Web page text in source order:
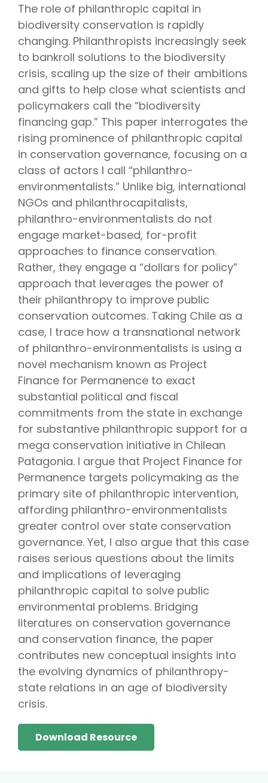
The role of philanthropic capital in
biodiversity conservation is rapidly
changing. Philanthropists increasingly seek
to bankroll solutions to the biodiversity
crisis, scaling up the size of their ambitions
and gifts to help close what scientists and
policymakers call the “biodiversity
financing gap.” This paper interrogates the
rising prominence of philanthropic capital
in conservation governance, focusing on a
class of actors I call “philanthro-
environmentalists.” Unlike big, international
NGOs and philanthrocapitalists,
philanthro-environmentalists do not
engage market-based, for-profit
approaches to finance conservation.
Rather, they engage a “dollars for policy”
approach that leverages the power of
their philanthropy to improve public
conservation outcomes. Taking Chile as a
case, I trace how a transnational network
of philanthro-environmentalists is using a
novel mechanism known as Project
Finance for Permanence to exact
substantial political and fiscal
commitments from the state in exchange
for substantive philanthropic support for a
mega conservation initiative in Chilean
Patagonia. I argue that Project Finance for
Permanence targets policymaking as the
primary site of philanthropic intervention,
affording philanthro-environmentalists
greater control over state conservation
governance. Yet, I also argue that this case
raises serious questions about the limits
and implications of leveraging
philanthropic capital to solve public
environmental problems. Bridging
literatures on conservation governance
and conservation finance, the paper
contributes new conceptual insights into
the evolving dynamics of philanthropy-
state relations in an age of biodiversity
crisis.
Download Resource